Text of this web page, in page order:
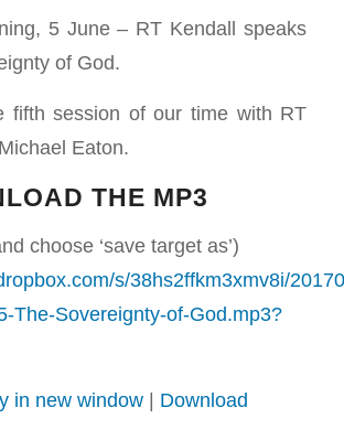
5 June – RT Kendall speaks
of God.
fifth session of our time with RT
Eaton.
THE MP3
choose ‘save target as’)
s/38hs2ffkm3xmv8i/
The-Sovereignty-of-God.mp3?
in new window| Download